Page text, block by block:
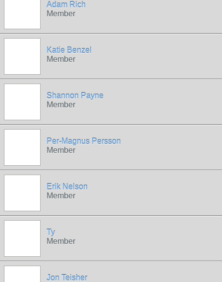
Adam Rich
Member
Katie Benzel
Member
Shannon Payne
Member
Per-Magnus Persson
Member
Erik Nelson
Member
Ty
Member
Jon Teisher